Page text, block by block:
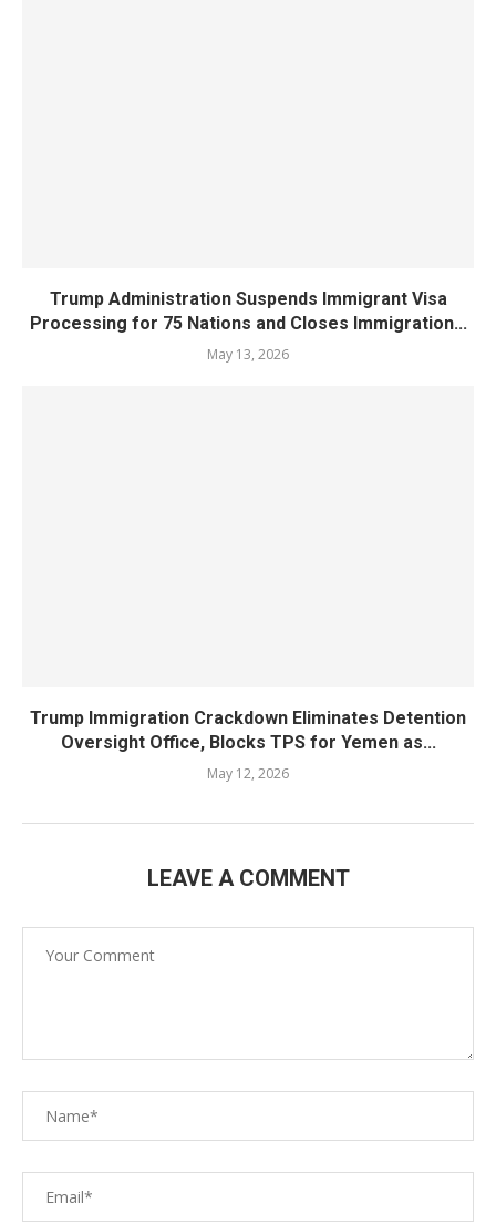
Trump Administration Suspends Immigrant Visa
Processing for 75 Nations and Closes Immigration...
May 13, 2026
Trump Immigration Crackdown Eliminates Detention
Oversight Office, Blocks TPS for Yemen as...
May 12, 2026
LEAVE A COMMENT